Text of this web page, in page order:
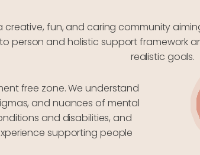
creative, fun, and caring community
person and holistic support
realistic goals.
free zone. We understand
and nuances of mental
and disabilities, and
supporting people